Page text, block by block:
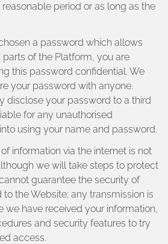
period or as long as the
a password which allows
of the Platform, you are
this password confidential. We
your password with anyone.
disclose your password to a third
for any unauthorised
using your name and password.
information via the internet is not
we will take steps to protect
guarantee the security of
the Website; any transmission is
we have received your information,
and security features to try
access.